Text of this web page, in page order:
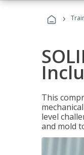
›
This
level
and mold